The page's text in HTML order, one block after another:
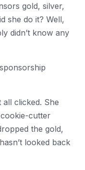
gold, silver,
she do it? Well,
didn’t know any
all clicked. She
cutter
the gold,
looked back